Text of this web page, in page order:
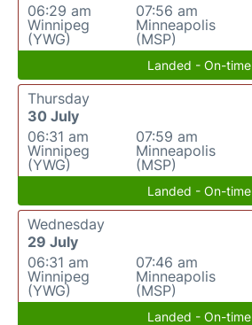
06:29 am
Winnipeg
(YWG)
07:56 am
Minneapolis
(MSP)
Landed - On-time
Thursday
30 July
06:31 am
Winnipeg
(YWG)
07:59 am
Minneapolis
(MSP)
Landed - On-time
Wednesday
29 July
06:31 am
Winnipeg
(YWG)
07:46 am
Minneapolis
(MSP)
Landed - On-time